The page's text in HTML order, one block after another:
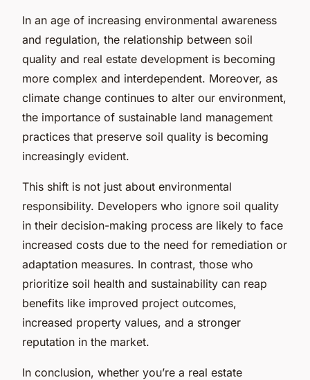
In an age of increasing environmental awareness
and regulation, the relationship between soil
quality and real estate development is becoming
more complex and interdependent. Moreover, as
climate change continues to alter our environment,
the importance of sustainable land management
practices that preserve soil quality is becoming
increasingly evident.
This shift is not just about environmental
responsibility. Developers who ignore soil quality
in their decision-making process are likely to face
increased costs due to the need for remediation or
adaptation measures. In contrast, those who
prioritize soil health and sustainability can reap
benefits like improved project outcomes,
increased property values, and a stronger
reputation in the market.
In conclusion, whether you’re a real estate